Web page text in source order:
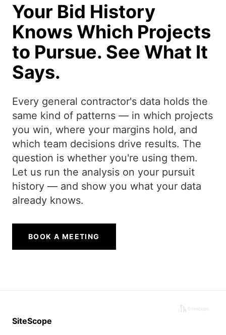
Your Bid History
Knows Which Projects
to Pursue. See What It
Says.
Every general contractor's data holds the
same kind of patterns — in which projects
you win, where your margins hold, and
which team decisions drive results. The
question is whether you're using them.
Let us run the analysis on your pursuit
history — and show you what your data
already knows.
BOOK A MEETING
SiteScope